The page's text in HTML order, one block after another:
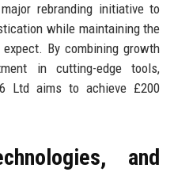
rebranding initiative to
while maintaining the
By combining growth
in cutting-edge tools,
Ltd aims to achieve £200
and